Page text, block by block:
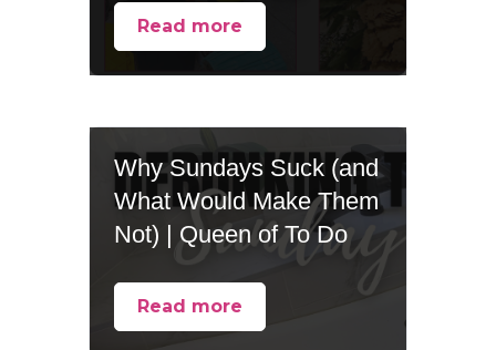
Read more
Why Sundays Suck (and
What Would Make Them
Not) | Queen of To Do
Read more